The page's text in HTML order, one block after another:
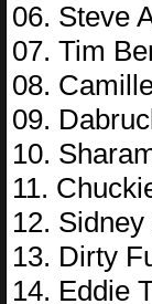
06. Steve
07. Tim
08.
09.
10.
11.
12.
13. Dirty
14. Eddie